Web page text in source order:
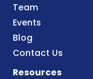
Team
Events
Blog
Contact Us
Resources